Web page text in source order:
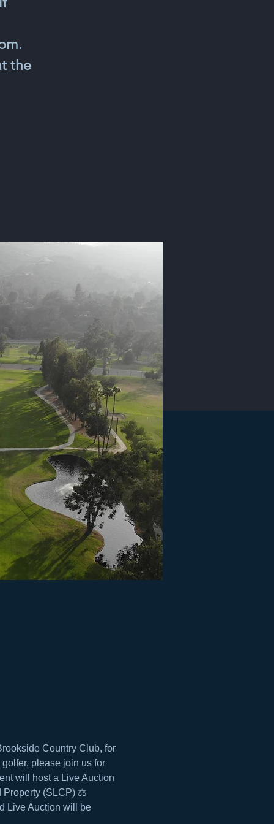
the
Country Club, for
please join us for
will host a Live Auction
Property (SLCP) ⚖️
Live Auction will be